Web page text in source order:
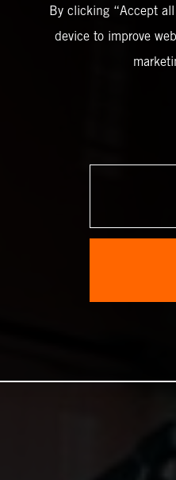
By clicking “Accept
device to improve